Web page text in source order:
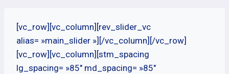
[vc_row][vc_column][rev_slider_vc
alias= »main_slider »][/vc_column][/vc_row]
[vc_row][vc_column][stm_spacing
lg_spacing= »85″ md_spacing= »85″